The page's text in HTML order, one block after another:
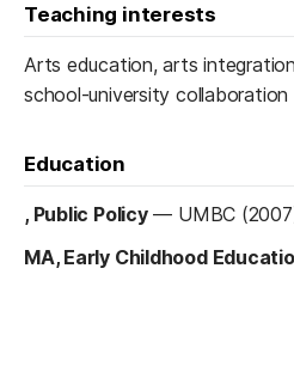
Teaching interests
Arts education, arts
school-university collaboration
Education
, Public Policy— UMBC
MA, Early Childhood